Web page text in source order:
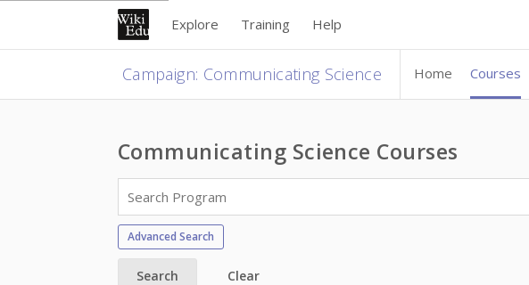
Explore Training Help
Campaign: Communicating Science Home Courses
Communicating Science Courses
Advanced Search
Search Clear